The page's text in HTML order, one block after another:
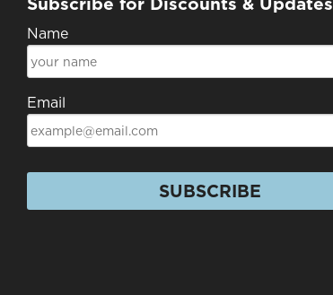
Subscribe for Discounts & Updates
Name
Email
SUBSCRIBE